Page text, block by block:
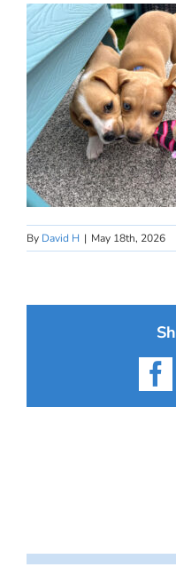
By David H | May 18th, 2026